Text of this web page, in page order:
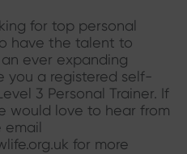
for top personal
have the talent to
ever expanding
you a registered self-
3 Personal Trainer. If
would love to hear from
email
for more